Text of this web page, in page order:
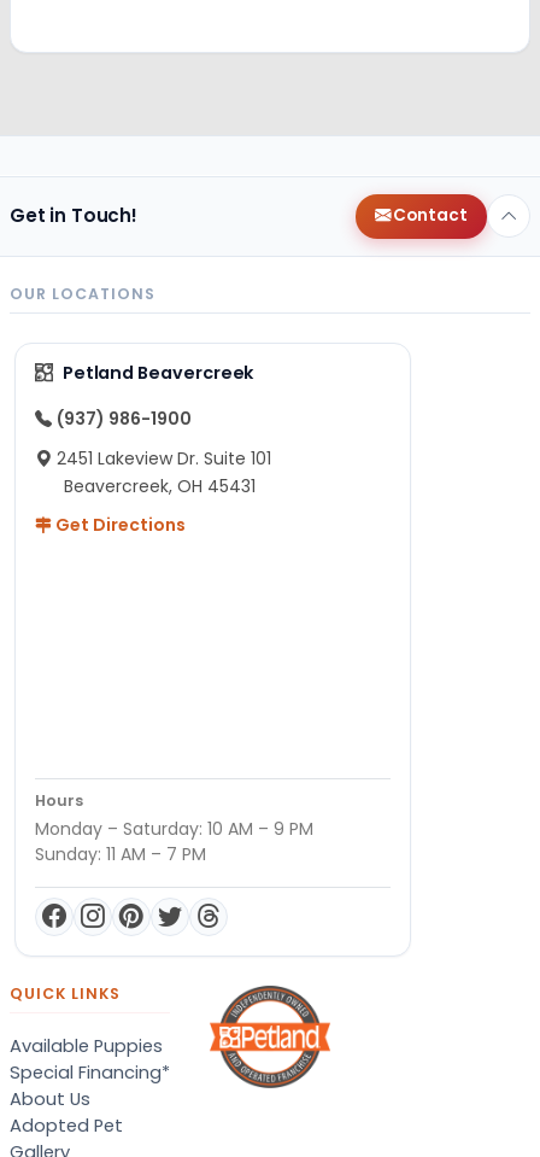
Get in Touch! Contact
OUR LOCATIONS
Petland Beavercreek
(937) 986-1900
2451 Lakeview Dr. Suite 101
Beavercreek, OH 45431
Get Directions
Hours
Monday – Saturday: 10 AM – 9 PM
Sunday: 11 AM – 7 PM
QUICK LINKS
Available Puppies
Special Financing*
About Us
Adopted Pet
Gallery